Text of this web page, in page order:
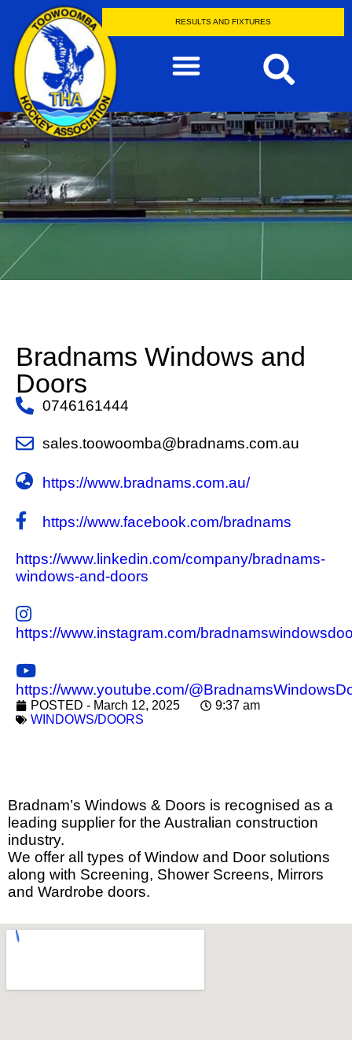
RESULTS AND FIXTURES
Bradnams Windows and
Doors
0746161444
sales.toowoomba@bradnams.com.au
https://www.bradnams.com.au/
https://www.facebook.com/bradnams
https://www.linkedin.com/company/bradnams-
windows-and-doors
https://www.instagram.com/
https://www.youtube.com/
POSTED - March 12, 2025
9:37 am
WINDOWS/DOORS
Bradnam’s Windows & Doors is recognised as a
leading supplier for the Australian construction
industry.
We offer all types of Window and Door solutions
along with Screening, Shower Screens, Mirrors
and Wardrobe doors.